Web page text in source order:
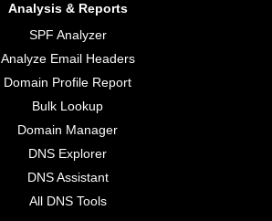
Analysis & Reports
SPF Analyzer
Analyze Email Headers
Domain Profile Report
Bulk Lookup
Domain Manager
DNS Explorer
DNS Assistant
All DNS Tools